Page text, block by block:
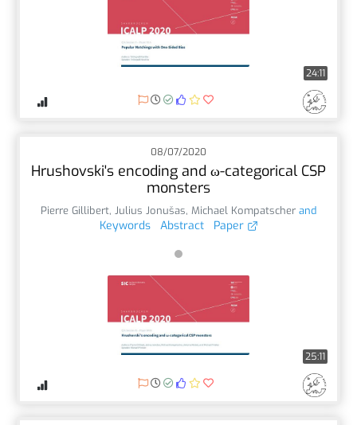
24:11
08/07/2020
Hrushovski's encoding and ω-categorical CSP
monsters
Pierre Gillibert, Julius Jonušas, Michael Kompatscher and
Keywords Abstract Paper
25:11